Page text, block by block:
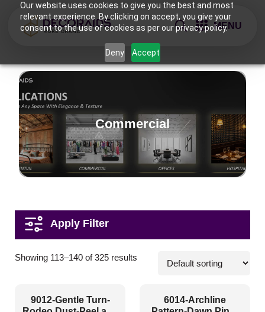
Our website uses cookies to give you the best and most
relevant experience. By clicking on accept, you give your
consent to the use of cookies as per our privacy policy.
Deny Accept
MENU
Commercial
Applications
Mall (67)
Showing 113–140 of 325 results
9012-Gentle Turn-
6014-Archline